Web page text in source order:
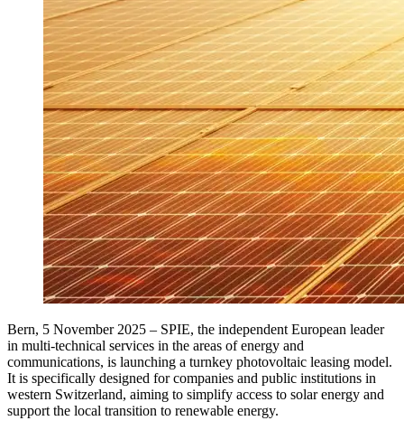
Bern, 5 November 2025 – SPIE, the independent European leader
in multi-technical services in the areas of energy and
communications, is launching a turnkey photovoltaic leasing model.
It is specifically designed for companies and public institutions in
western Switzerland, aiming to simplify access to solar energy and
support the local transition to renewable energy.